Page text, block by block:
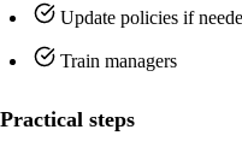
Update policies if
Train managers
Practical steps